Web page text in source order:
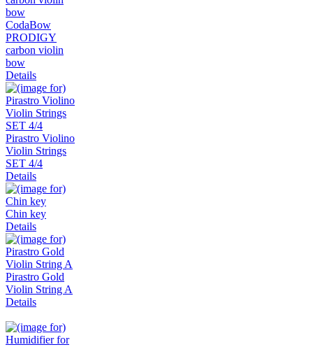
CodaBow
PRODIGY
carbon violin
bow
Details
Pirastro Violino
Violin Strings
SET 4/4
Details
Chin key
Details
Pirastro Gold
Violin String A
Details